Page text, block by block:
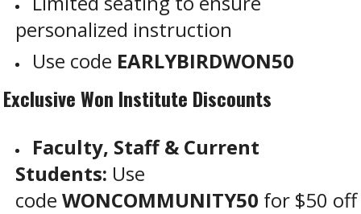
personalized instruction
Use code EARLYBIRDWON50
Exclusive Won Institute Discounts
Faculty, Staff & Current
Students: Use
codeWONCOMMUNITY50 for $50 off